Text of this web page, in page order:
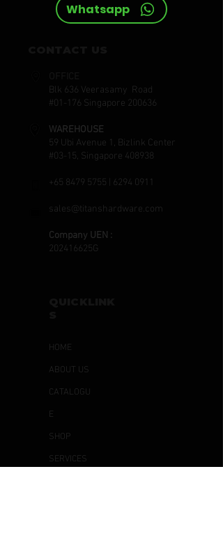
Whatsapp
Blk 636 Veerasamy Road
#01-176 Singapore 200636
WAREHOUSE
59 Ubi Avenue 1, Bizlink Center
#03-15, Singapore 408938
+65 8479 5755 6294 0911
sales@titanshardware.com
Company UEN :
202416625G
HOME
ABOUT US
CATALOGU
E
SHOP
SERVICES